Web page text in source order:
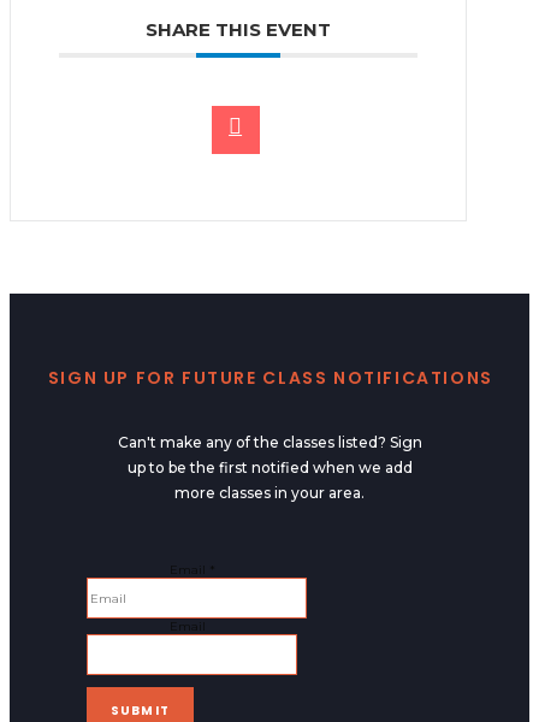
SHARE THIS EVENT
SIGN UP FOR FUTURE CLASS NOTIFICATIONS
Can't make any of the classes listed? Sign
up to be the first notified when we add
more classes in your area.
Email
Email *
Email
SUBMIT